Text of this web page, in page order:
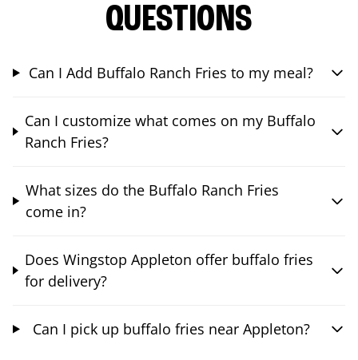
QUESTIONS
Can I Add Buffalo Ranch Fries to my meal?
Can I customize what comes on my Buffalo
Ranch Fries?
What sizes do the Buffalo Ranch Fries
come in?
Does Wingstop Appleton offer buffalo fries
for delivery?
Can I pick up buffalo fries near Appleton?